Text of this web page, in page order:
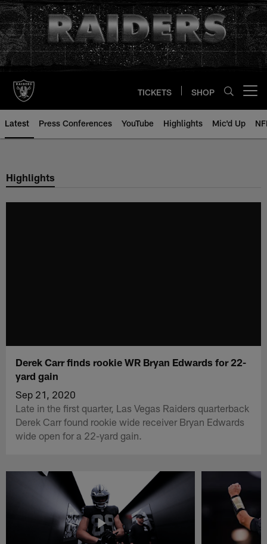
Skip
to
main
content
TICKETS SHOP
Latest Press Conferences YouTube Highlights Mic'd Up
Highlights
Derek Carr finds rookie WR Bryan Edwards for 22-
yard gain
Sep 21, 2020
Late in the first quarter, Las Vegas Raiders quarterback
Derek Carr found rookie wide receiver Bryan Edwards
wide open for a 22-yard gain.